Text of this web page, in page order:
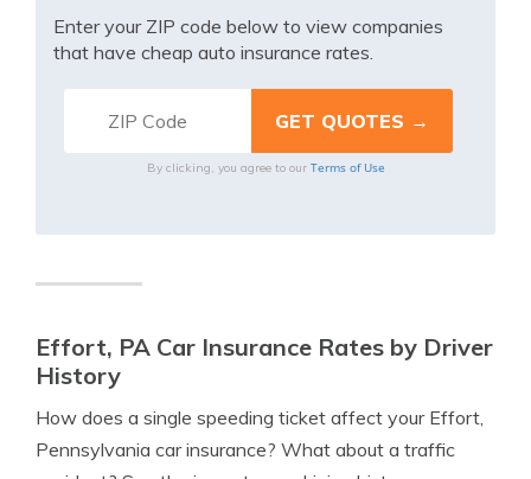
Enter your ZIP code below to view companies
that have cheap auto insurance rates.
By clicking, you agree to our Terms of Use
Effort, PA Car Insurance Rates by Driver
History
How does a single speeding ticket affect your Effort,
Pennsylvania car insurance? What about a traffic